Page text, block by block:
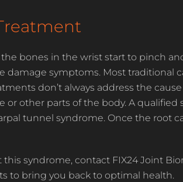
bones in the wrist start to pinch
damage symptoms. Most traditional
don’t always address the
other parts of the body. A qualified
tunnel syndrome. Once the root
syndrome, contact FIX24 Joint
to bring you back to optimal health.